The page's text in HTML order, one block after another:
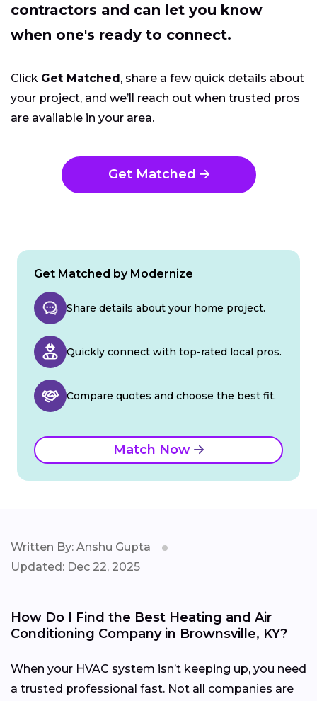
contractors and can let you know
when one's ready to connect.
Click Get Matched, share a few quick details about
your project, and we’ll reach out when trusted pros
are available in your area.
Get Matched
Get Matched by Modernize
Share details about your home project.
Quickly connect with top-rated local pros.
Compare quotes and choose the best fit.
Match Now
Written By: Anshu Gupta
Updated: Dec 22, 2025
How Do I Find the Best Heating and Air
Conditioning Company in Brownsville, KY?
When your HVAC system isn’t keeping up, you need
a trusted professional fast. Not all companies are